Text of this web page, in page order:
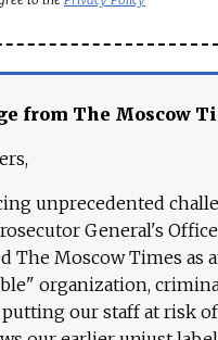
from The Moscow
unprecedented
General's
The Moscow Times as
organization,
our staff at risk